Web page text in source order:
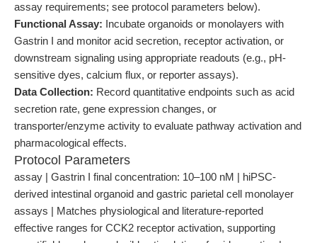
assay requirements; see protocol parameters below).
Functional Assay: Incubate organoids or monolayers with
Gastrin I and monitor acid secretion, receptor activation, or
downstream signaling using appropriate readouts (e.g., pH-
sensitive dyes, calcium flux, or reporter assays).
Data Collection: Record quantitative endpoints such as acid
secretion rate, gene expression changes, or
transporter/enzyme activity to evaluate pathway activation and
pharmacological effects.
Protocol Parameters
assay | Gastrin I final concentration: 10–100 nM | hiPSC-
derived intestinal organoid and gastric parietal cell monolayer
assays | Matches physiological and literature-reported
effective ranges for CCK2 receptor activation, supporting